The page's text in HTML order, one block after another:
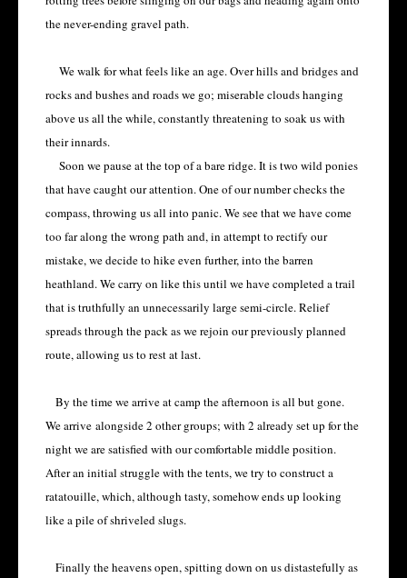
the never-ending gravel path.
We walk for what feels like an age. Over hills and bridges and
rocks and bushes and roads we go; miserable clouds hanging
above us all the while, constantly threatening to soak us with
their innards.
Soon we pause at the top of a bare ridge. It is two wild ponies
that have caught our attention. One of our number checks the
compass, throwing us all into panic. We see that we have come
too far along the wrong path and, in attempt to rectify our
mistake, we decide to hike even further, into the barren
heathland. We carry on like this until we have completed a trail
that is truthfully an unnecessarily large semi-circle. Relief
spreads through the pack as we rejoin our previously planned
route, allowing us to rest at last.
By the time we arrive at camp the afternoon is all but gone.
We arrive alongside 2 other groups; with 2 already set up for the
night we are satisfied with our comfortable middle position.
After an initial struggle with the tents, we try to construct a
ratatouille, which, although tasty, somehow ends up looking
like a pile of shriveled slugs.
Finally the heavens open, spitting down on us distastefully as